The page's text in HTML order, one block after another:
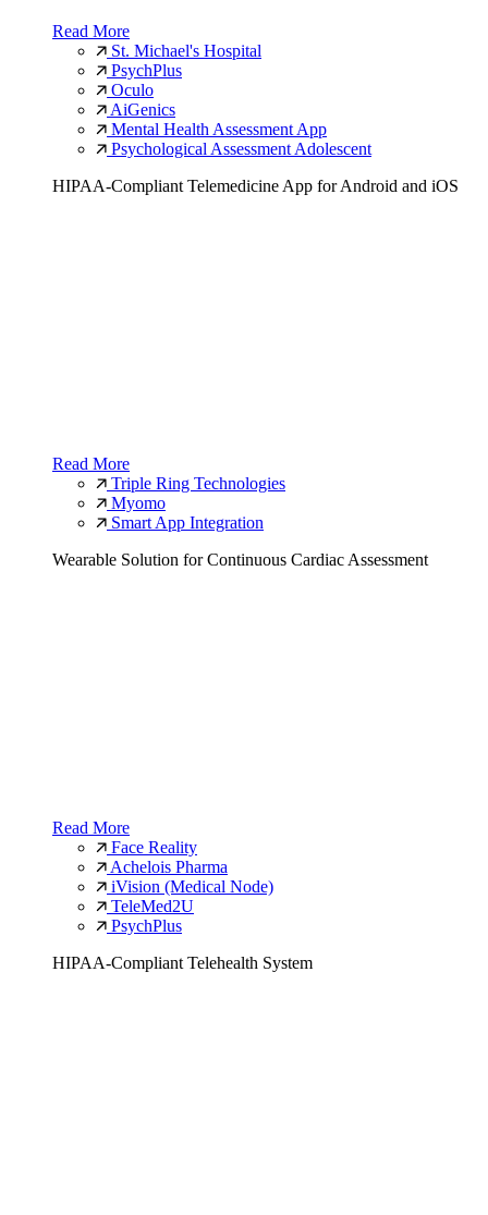
Read More
St. Michael's Hospital
PsychPlus
Oculo
AiGenics
Mental Health Assessment App
Psychological Assessment Adolescent
HIPAA-Compliant Telemedicine App for Android and iOS
Read More
Triple Ring Technologies
Myomo
Smart App Integration
Wearable Solution for Continuous Cardiac Assessment
Read More
Face Reality
Achelois Pharma
iVision (Medical Node)
TeleMed2U
PsychPlus
HIPAA-Compliant Telehealth System